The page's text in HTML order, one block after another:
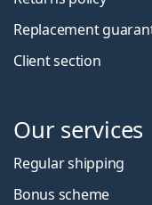
Replacement
Client section
Our services
Regular shipping
Bonus scheme